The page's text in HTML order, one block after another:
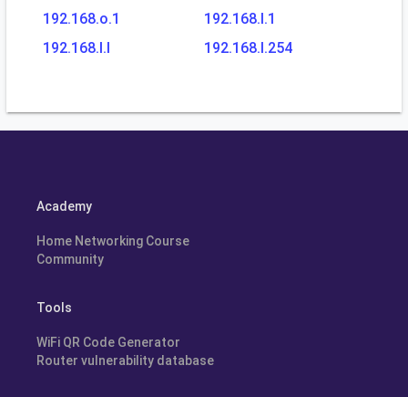
192.168.o.1
192.168.l.1
192.168.l.l
192.168.l.254
Academy
Home Networking Course
Community
Tools
WiFi QR Code Generator
Router vulnerability database